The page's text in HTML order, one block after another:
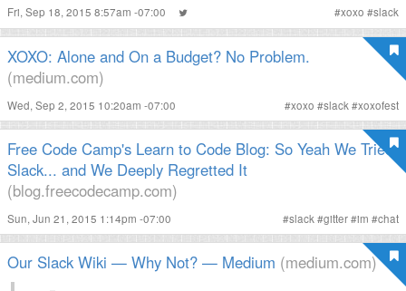
Fri, Sep 18, 2015 8:57am -07:00
#xoxo #slack
XOXO: Alone and On a Budget? No Problem.
(medium.com)
Wed, Sep 2, 2015 10:20am -07:00 #xoxo #slack #xoxofest
Free Code Camp's Learn to Code Blog: So Yeah We Tried
Slack... and We Deeply Regretted It
(blog.freecodecamp.com)
Sun, Jun 21, 2015 1:14pm -07:00 #slack #gitter#im #chat
Our Slack Wiki — Why Not? — Medium (medium.com)